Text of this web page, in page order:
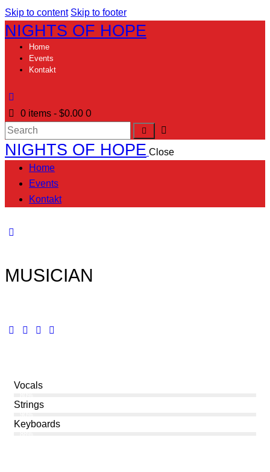
Skip to content Skip to footer
NIGHTS OF HOPE
Home
Events
Kontakt
0 items - $0.00 0
NIGHTS OF HOPE Close
Home
Events
Kontakt
MUSICIAN
Vocals
Strings
Keyboards